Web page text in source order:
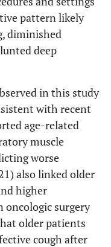
pattern likely
diminished
deep
in this study
with recent
age-related
muscle
worse
also linked older
higher
surgery
older patients
cough after